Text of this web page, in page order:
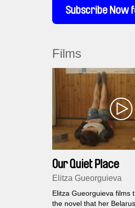
Subscribe Now
Films
Our Quiet Place
Elitza Gueorguieva
Elitza Gueorguieva films
the novel that her